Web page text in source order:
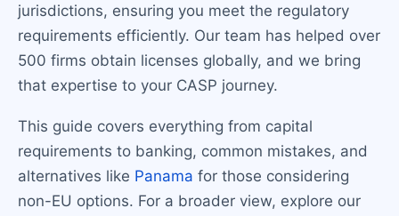
jurisdictions, ensuring you meet the regulatory
requirements efficiently. Our team has helped over
500 firms obtain licenses globally, and we bring
that expertise to your CASP journey.
This guide covers everything from capital
requirements to banking, common mistakes, and
alternatives like Panama for those considering
non-EU options. For a broader view, explore our